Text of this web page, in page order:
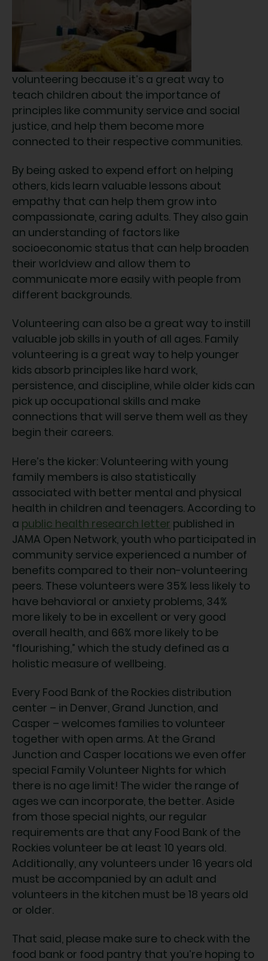
volunteering because it’s a great way to
teach children about the importance of
principles like community service and social
justice, and help them become more
connected to their respective communities.
By being asked to expend effort on helping
others, kids learn valuable lessons about
empathy that can help them grow into
compassionate, caring adults. They also gain
an understanding of factors like
socioeconomic status that can help broaden
their worldview and allow them to
communicate more easily with people from
different backgrounds.
Volunteering can also be a great way to instill
valuable job skills in youth of all ages. Family
volunteering is a great way to help younger
kids absorb principles like hard work,
persistence, and discipline, while older kids can
pick up occupational skills and make
connections that will serve them well as they
begin their careers.
Here’s the kicker: Volunteering with young
family members is also statistically
associated with better mental and physical
health in children and teenagers. According to
a public health research letter published in
JAMA Open Network, youth who participated in
community service experienced a number of
benefits compared to their non-volunteering
peers. These volunteers were 35% less likely to
have behavioral or anxiety problems, 34%
more likely to be in excellent or very good
overall health, and 66% more likely to be
“flourishing,” which the study defined as a
holistic measure of wellbeing.
Every Food Bank of the Rockies distribution
center – in Denver, Grand Junction, and
Casper – welcomes families to volunteer
together with open arms. At the Grand
Junction and Casper locations we even offer
special Family Volunteer Nights for which
there is no age limit! The wider the range of
ages we can incorporate, the better. Aside
from those special nights, our regular
requirements are that any Food Bank of the
Rockies volunteer be at least 10 years old.
Additionally, any volunteers under 16 years old
must be accompanied by an adult and
volunteers in the kitchen must be 18 years old
or older.
That said, please make sure to check with the
food bank or food pantry that you’re hoping to